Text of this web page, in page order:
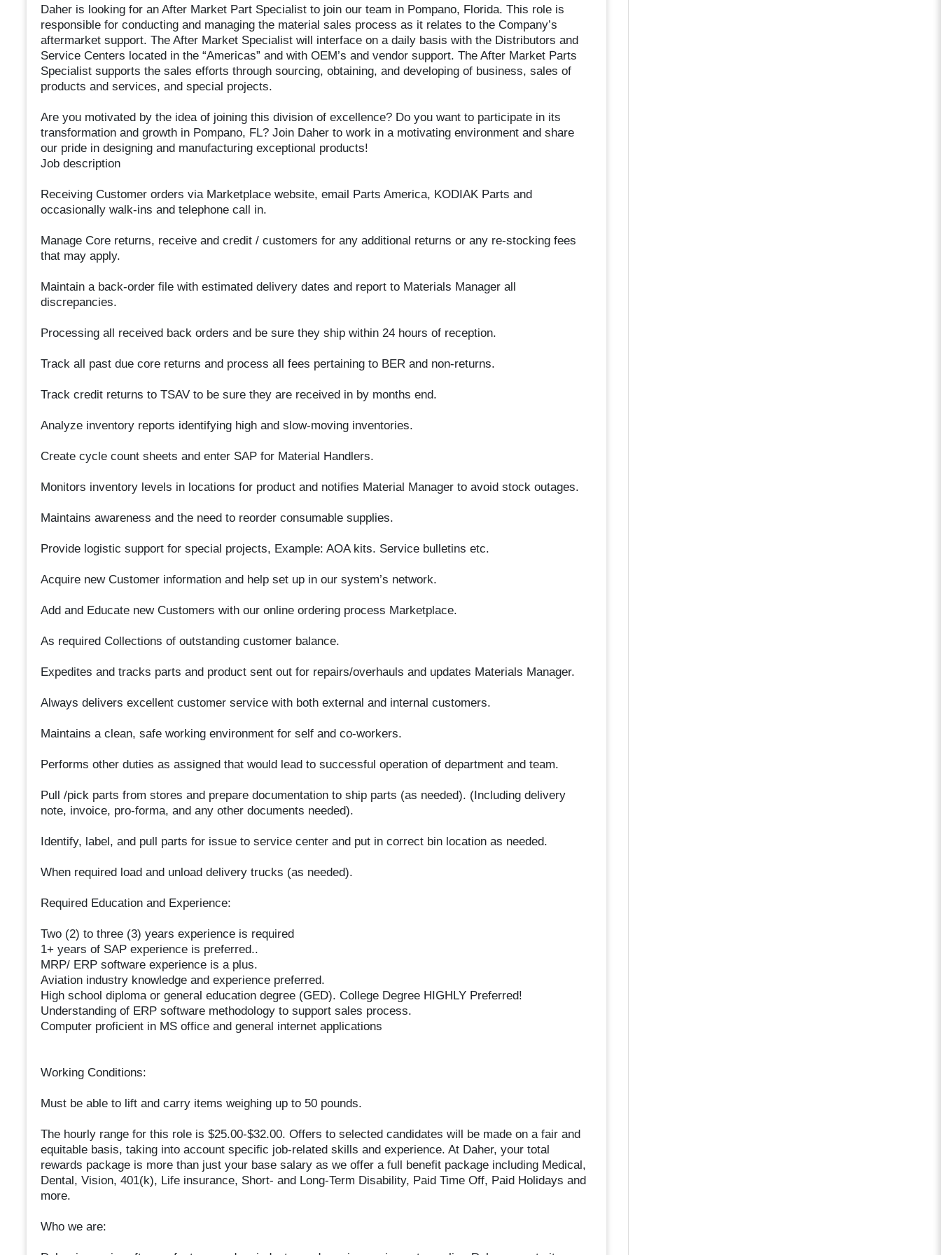
Daher is looking for an After Market Part Specialist to join our team in Pompano, Florida. This role is
responsible for conducting and managing the material sales process as it relates to the Company’s
aftermarket support. The After Market Specialist will interface on a daily basis with the Distributors and
Service Centers located in the “Americas” and with OEM’s and vendor support. The After Market Parts
Specialist supports the sales efforts through sourcing, obtaining, and developing of business, sales of
products and services, and special projects.
Are you motivated by the idea of joining this division of excellence? Do you want to participate in its
transformation and growth in Pompano, FL? Join Daher to work in a motivating environment and share
our pride in designing and manufacturing exceptional products!
Job description
Receiving Customer orders via Marketplace website, email Parts America, KODIAK Parts and
occasionally walk-ins and telephone call in.
Manage Core returns, receive and credit / customers for any additional returns or any re-stocking fees
that may apply.
Maintain a back-order file with estimated delivery dates and report to Materials Manager all
discrepancies.
Processing all received back orders and be sure they ship within 24 hours of reception.
Track all past due core returns and process all fees pertaining to BER and non-returns.
Track credit returns to TSAV to be sure they are received in by months end.
Analyze inventory reports identifying high and slow-moving inventories.
Create cycle count sheets and enter SAP for Material Handlers.
Monitors inventory levels in locations for product and notifies Material Manager to avoid stock outages.
Maintains awareness and the need to reorder consumable supplies.
Provide logistic support for special projects, Example: AOA kits. Service bulletins etc.
Acquire new Customer information and help set up in our system’s network.
Add and Educate new Customers with our online ordering process Marketplace.
As required Collections of outstanding customer balance.
Expedites and tracks parts and product sent out for repairs/overhauls and updates Materials Manager.
Always delivers excellent customer service with both external and internal customers.
Maintains a clean, safe working environment for self and co-workers.
Performs other duties as assigned that would lead to successful operation of department and team.
Pull /pick parts from stores and prepare documentation to ship parts (as needed). (Including delivery
note, invoice, pro-forma, and any other documents needed).
Identify, label, and pull parts for issue to service center and put in correct bin location as needed.
When required load and unload delivery trucks (as needed).
Required Education and Experience:
Two (2) to three (3) years experience is required
1+ years of SAP experience is preferred..
MRP/ ERP software experience is a plus.
Aviation industry knowledge and experience preferred.
High school diploma or general education degree (GED). College Degree HIGHLY Preferred!
Understanding of ERP software methodology to support sales process.
Computer proficient in MS office and general internet applications
Working Conditions:
Must be able to lift and carry items weighing up to 50 pounds.
The hourly range for this role is $25.00-$32.00. Offers to selected candidates will be made on a fair and
equitable basis, taking into account specific job-related skills and experience. At Daher, your total
rewards package is more than just your base salary as we offer a full benefit package including Medical,
Dental, Vision, 401(k), Life insurance, Short- and Long-Term Disability, Paid Time Off, Paid Holidays and
more.
Who we are: